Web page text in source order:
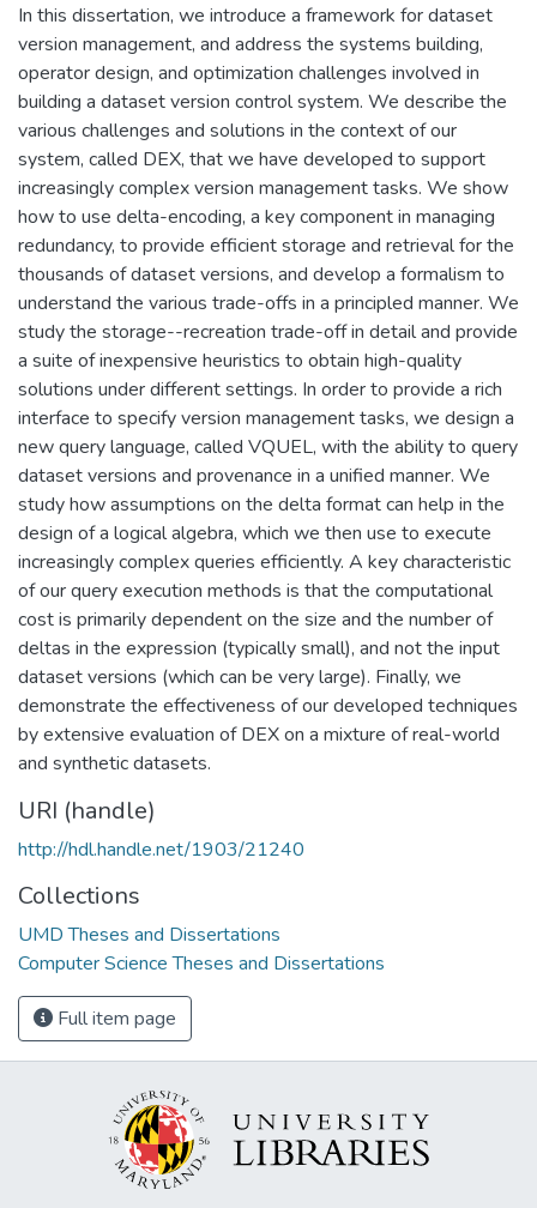
In this dissertation, we introduce a framework for dataset
version management, and address the systems building,
operator design, and optimization challenges involved in
building a dataset version control system. We describe the
various challenges and solutions in the context of our
system, called DEX, that we have developed to support
increasingly complex version management tasks. We show
how to use delta-encoding, a key component in managing
redundancy, to provide efficient storage and retrieval for the
thousands of dataset versions, and develop a formalism to
understand the various trade-offs in a principled manner. We
study the storage--recreation trade-off in detail and provide
a suite of inexpensive heuristics to obtain high-quality
solutions under different settings. In order to provide a rich
interface to specify version management tasks, we design a
new query language, called VQUEL, with the ability to query
dataset versions and provenance in a unified manner. We
study how assumptions on the delta format can help in the
design of a logical algebra, which we then use to execute
increasingly complex queries efficiently. A key characteristic
of our query execution methods is that the computational
cost is primarily dependent on the size and the number of
deltas in the expression (typically small), and not the input
dataset versions (which can be very large). Finally, we
demonstrate the effectiveness of our developed techniques
by extensive evaluation of DEX on a mixture of real-world
and synthetic datasets.
URI (handle)
http://hdl.handle.net/1903/21240
Collections
UMD Theses and Dissertations
Computer Science Theses and Dissertations
Full item page